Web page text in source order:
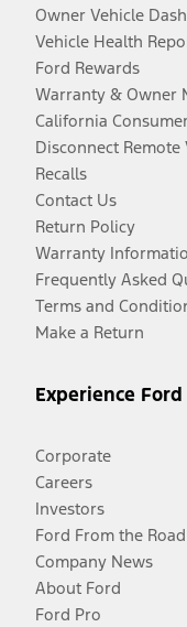
Owner Vehicle
Vehicle Health
Ford Rewards
Warranty & Owner
California
Disconnect Remote
Recalls
Contact Us
Return Policy
Warranty
Frequently Asked
Terms and
Make a Return
Experience Ford
Corporate
Careers
Investors
Ford From the Road
Company News
About Ford
Ford Pro